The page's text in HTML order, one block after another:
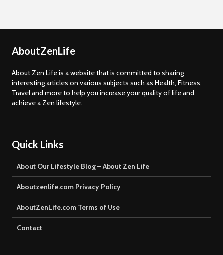
AboutZenLife
About Zen Life is a website that is committed to sharing
interesting articles on various subjects such as Health, Fitness,
Travel and more to help you increase your quality of life and
achieve a Zen lifestyle.
Quick Links
About Our Lifestyle Blog – About Zen Life
Aboutzenlife.com Privacy Policy
AboutZenLife.com Terms of Use
Contact